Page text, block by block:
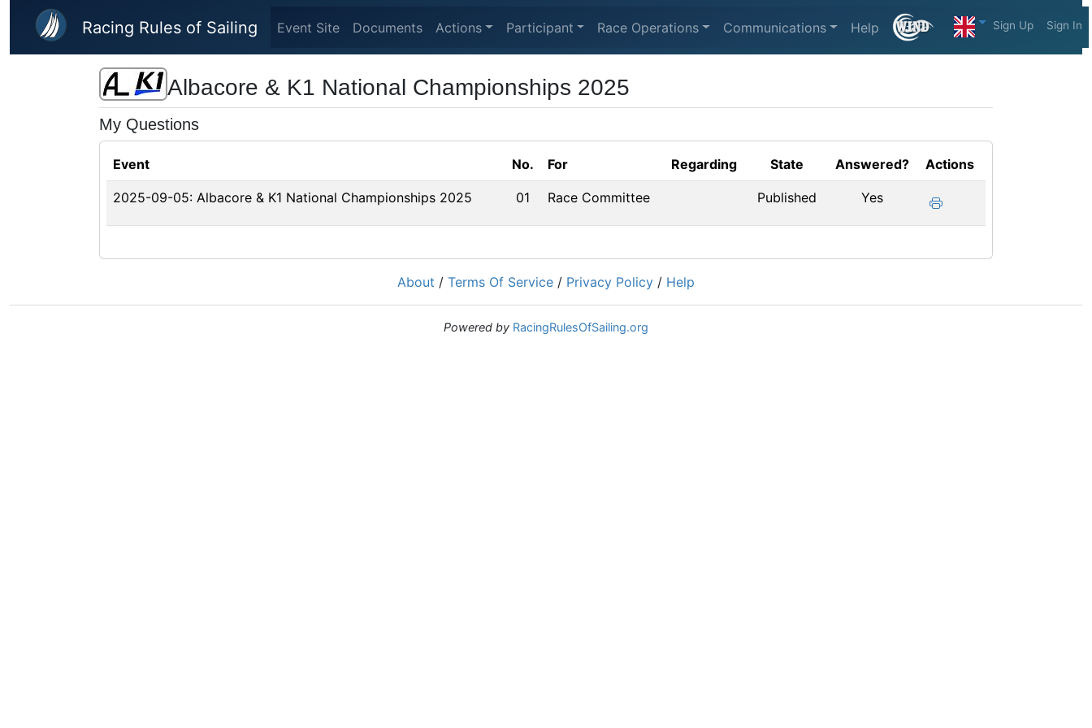
Skip to main content
Racing Rules of Sailing Event Site Documents Actions Participant Race Operations Communications Help Sign Up Sign In
Albacore & K1 National Championships 2025
My Questions
Event No. For Regarding State Answered? Actions
2025-09-05: Albacore & K1 National Championships 2025 01 Race Committee Published Yes
About / Terms Of Service / Privacy Policy / Help
Powered by RacingRulesOfSailing.org